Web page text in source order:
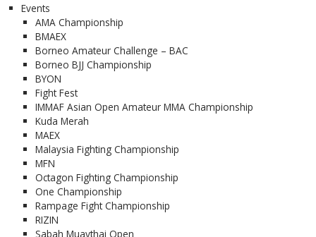
Events
AMA Championship
BMAEX
Borneo Amateur Challenge – BAC
Borneo BJJ Championship
BYON
Fight Fest
IMMAF Asian Open Amateur MMA Championship
Kuda Merah
MAEX
Malaysia Fighting Championship
MFN
Octagon Fighting Championship
One Championship
Rampage Fight Championship
RIZIN
Sabah Muaythai Open